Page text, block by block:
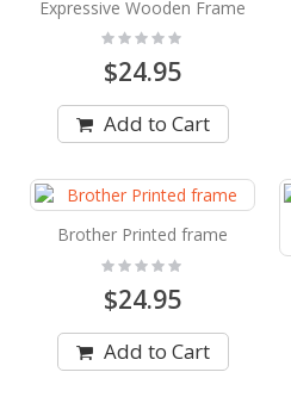
Expressive Wooden Frame
Rating:
$24.95
Add to Cart
Brother Printed frame
Rating:
0%
$24.95
Add to Cart